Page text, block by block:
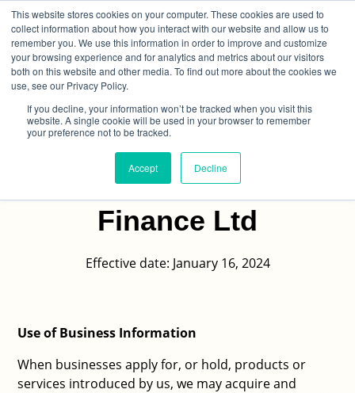
This website stores cookies on your computer. These cookies are used to
collect information about how you interact with our website and allow us to
remember you. We use this information in order to improve and customize
your browsing experience and for analytics and metrics about our visitors
both on this website and other media. To find out more about the cookies we
use, see our Privacy Policy.
If you decline, your information won’t be tracked when you visit this
website. A single cookie will be used in your browser to remember
your preference not to be tracked.
Accept Decline
Personal And Business
Information And
Pinnacle Business
Finance Ltd
Effective date: January 16, 2024
Use of Business Information
When businesses apply for, or hold, products or
services introduced by us, we may acquire and